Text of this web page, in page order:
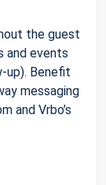
the guest
and events
up). Benefit
messaging
and Vrbo’s